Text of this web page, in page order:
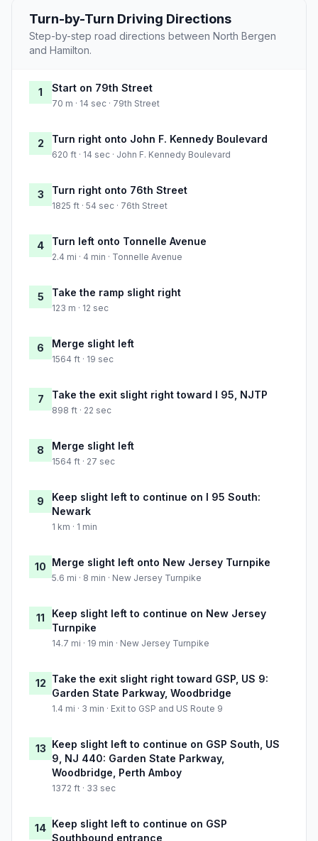
Turn-by-Turn Driving Directions
Step-by-step road directions between North Bergen
and Hamilton.
1 Start on 79th Street
70 m · 14 sec · 79th Street
2 Turn right onto John F. Kennedy Boulevard
620 ft · 14 sec · John F. Kennedy Boulevard
3 Turn right onto 76th Street
1825 ft · 54 sec · 76th Street
4 Turn left onto Tonnelle Avenue
2.4 mi · 4 min · Tonnelle Avenue
5 Take the ramp slight right
123 m · 12 sec
6 Merge slight left
1564 ft · 19 sec
7 Take the exit slight right toward I 95, NJTP
898 ft · 22 sec
8 Merge slight left
1564 ft · 27 sec
9
Keep slight left to continue on I 95 South:
Newark
1 km · 1 min
10 Merge slight left onto New Jersey Turnpike
5.6 mi · 8 min · New Jersey Turnpike
11
Keep slight left to continue on New Jersey
Turnpike
14.7 mi · 19 min · New Jersey Turnpike
12 Take the exit slight right toward GSP, US 9:
Garden State Parkway, Woodbridge
1.4 mi · 3 min · Exit to GSP and US Route 9
13 Keep slight left to continue on GSP South, US
9, NJ 440: Garden State Parkway,
Woodbridge, Perth Amboy
1372 ft · 33 sec
14 Keep slight left to continue on GSP
Southbound entrance